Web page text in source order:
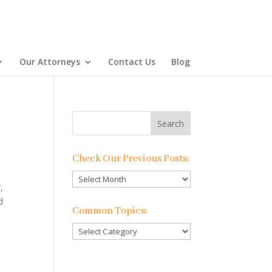
Our Attorneys Contact Us Blog
Check Our Previous Posts:
Check
Our
Previous
Common Topics:
Common
Topics: